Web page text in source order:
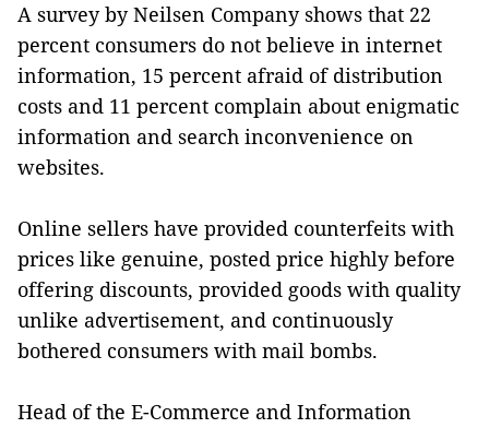
A survey by Neilsen Company shows that 22
percent consumers do not believe in internet
information, 15 percent afraid of distribution
costs and 11 percent complain about enigmatic
information and search inconvenience on
websites.
Online sellers have provided counterfeits with
prices like genuine, posted price highly before
offering discounts, provided goods with quality
unlike advertisement, and continuously
bothered consumers with mail bombs.
Head of the E-Commerce and Information